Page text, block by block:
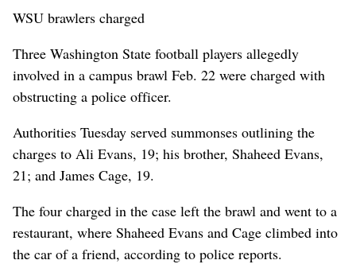
WSU brawlers charged
Three Washington State football players allegedly
involved in a campus brawl Feb. 22 were charged with
obstructing a police officer.
Authorities Tuesday served summonses outlining the
charges to Ali Evans, 19; his brother, Shaheed Evans,
21; and James Cage, 19.
The four charged in the case left the brawl and went to a
restaurant, where Shaheed Evans and Cage climbed into
the car of a friend, according to police reports.